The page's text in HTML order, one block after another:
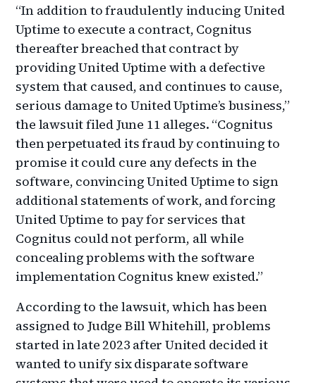
“In addition to fraudulently inducing United
Uptime to execute a contract, Cognitus
thereafter breached that contract by
providing United Uptime with a defective
system that caused, and continues to cause,
serious damage to United Uptime’s business,”
the lawsuit filed June 11 alleges. “Cognitus
then perpetuated its fraud by continuing to
promise it could cure any defects in the
software, convincing United Uptime to sign
additional statements of work, and forcing
United Uptime to pay for services that
Cognitus could not perform, all while
concealing problems with the software
implementation Cognitus knew existed.”
According to the lawsuit, which has been
assigned to Judge Bill Whitehill, problems
started in late 2023 after United decided it
wanted to unify six disparate software